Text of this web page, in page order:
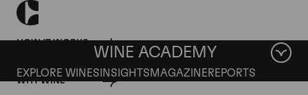
HOW IT WORKS
WHY WINE
WINE ACADEMY
EXPLORE WINES INSIGHTS MAGAZINEREPORTS